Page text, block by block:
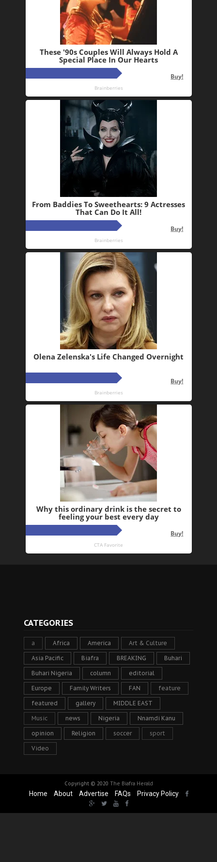
CATEGORIES
a Africa America Art & Culture
Asia Pacific Biafra BREAKING Buhari
Buhari Nigeria column editorial
Europe Family Writers FAN feature
featured gallery MIDDLE EAST
Music news Nigeria Nnamdi Kanu
opinion Religion soccer sport
Video
Copyright © 2020 The Biafra Herald
Home About Advertise FAQs Privacy Policy